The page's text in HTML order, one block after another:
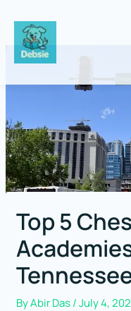
Top 5
ByAbir Das/July 4,